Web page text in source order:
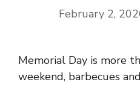
February 2,
Memorial Day is more
weekend, barbecues